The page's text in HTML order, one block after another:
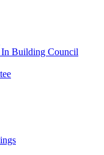
In Building Council